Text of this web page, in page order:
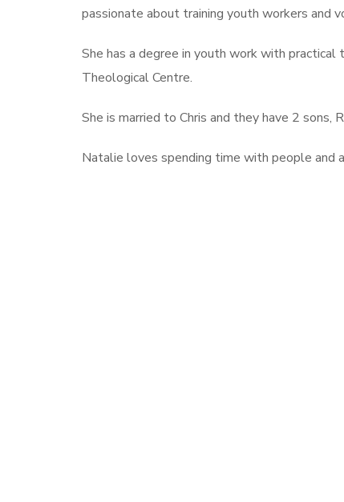
passionate about training youth workers and
She has a degree in youth work with
Theological Centre.
She is married to Chris and they have 2 sons,
Natalie loves spending time with people and